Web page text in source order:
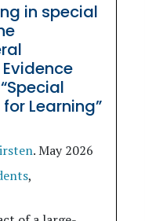
in special
Learning”
.May 2026
,